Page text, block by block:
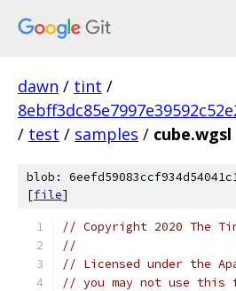
dawn / tint /
/ test / samples / cube.wgsl
blob:
[file]
// Copyright 2020 The
//
// Licensed under the
// you may not use this